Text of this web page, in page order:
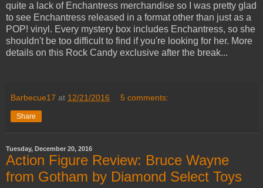
quite a lack of Enchantress merchandise so I was pretty glad
to see Enchantress released in a format other than just as a
POP! vinyl. Every mystery box includes Enchantress, so she
shouldn't be too difficult to find if you're looking for her. More
details on this Rock Candy exclusive after the break...
Barbecue17 at 12/21/2016 5 comments:
Share
Tuesday, December 20, 2016
Action Figure Review: Bruce Wayne
from Gotham by Diamond Select Toys